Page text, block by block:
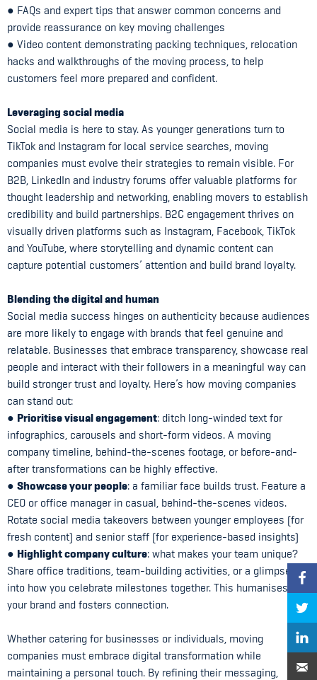
● FAQs and expert tips that answer common concerns and
provide reassurance on key moving challenges
● Video content demonstrating packing techniques, relocation
hacks and walkthroughs of the moving process, to help
customers feel more prepared and confident.
Leveraging social media
Social media is here to stay. As younger generations turn to
TikTok and Instagram for local service searches, moving
companies must evolve their strategies to remain visible. For
B2B, LinkedIn and industry forums offer valuable platforms for
thought leadership and networking, enabling movers to establish
credibility and build partnerships. B2C engagement thrives on
visually driven platforms such as Instagram, Facebook, TikTok
and YouTube, where storytelling and dynamic content can
capture potential customers’ attention and build brand loyalty.
Blending the digital and human
Social media success hinges on authenticity because audiences
are more likely to engage with brands that feel genuine and
relatable. Businesses that embrace transparency, showcase real
people and interact with their followers in a meaningful way can
build stronger trust and loyalty. Here’s how moving companies
can stand out:
● Prioritise visual engagement: ditch long-winded text for
infographics, carousels and short-form videos. A moving
company timeline, behind-the-scenes footage, or before-and-
after transformations can be highly effective.
● Showcase your people: a familiar face builds trust. Feature a
CEO or office manager in casual, behind-the-scenes videos.
Rotate social media takeovers between younger employees (for
fresh content) and senior staff (for experience-based insights)
● Highlight company culture: what makes your team unique?
Share office traditions, team-building activities, or a glimpse
into how you celebrate milestones together. This humanises
your brand and fosters connection.
Whether catering for businesses or individuals, moving
companies must embrace digital transformation while
maintaining a personal touch. By refining their messaging,